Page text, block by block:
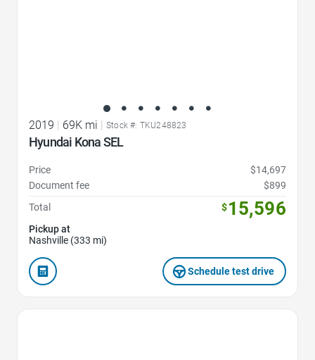
2019 | 69K mi | Stock #: TKU248823
Hyundai Kona SEL
Price
$14,697
Document fee
$899
Total
$15,596
Pickup at
Nashville (333 mi)
Schedule test drive